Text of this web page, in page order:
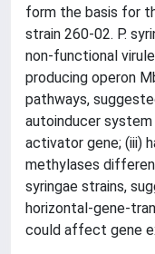
form the basis for
strain 260-02. P.
non-functional
producing operon
pathways,
autoinducer
activator gene; (iii)
methylases
syringae strains,
horizontal-gene-
could affect gene